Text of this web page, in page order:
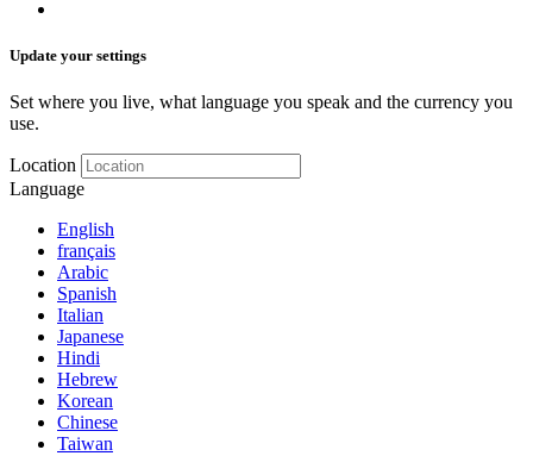
Update your settings
Set where you live, what language you speak and the currency you
use.
Location
Language
English
français
Arabic
Spanish
Italian
Japanese
Hindi
Hebrew
Korean
Chinese
Taiwan